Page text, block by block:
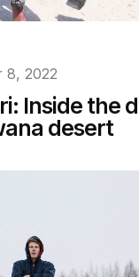
8, 2022
Inside the
desert